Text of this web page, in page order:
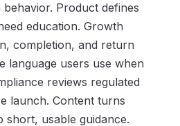
behavior. Product defines
education. Growth
completion, and return
language users use when
reviews regulated
launch. Content turns
short, usable guidance.